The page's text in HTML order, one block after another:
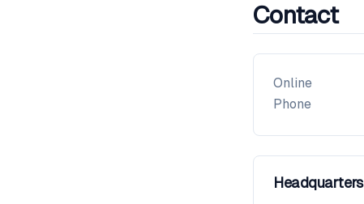
Contact
Online
Phone
Headquarters